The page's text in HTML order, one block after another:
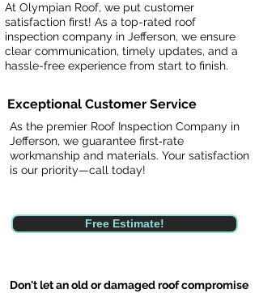
At Olympian Roof, we put customer
satisfaction first! As a top-rated roof
inspection company in Jefferson, we ensure
clear communication, timely updates, and a
hassle-free experience from start to finish.
Exceptional Customer Service
As the premier Roof Inspection Company in
Jefferson, we guarantee first‑rate
workmanship and materials. Your satisfaction
is our priority—call today!
Free Estimate!
Don't let an old or damaged roof compromise